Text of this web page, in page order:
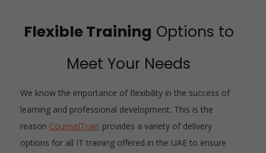
Flexible Training Options to
Meet Your Needs
We know the importance of flexibility in the success of
learning and professional development. This is the
reason CounselTrain provides a variety of delivery
options for all IT training offered in the UAE to ensure